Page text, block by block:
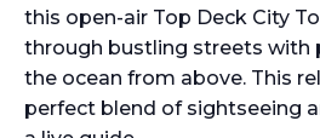
this open-air Top Deck City
through bustling streets with
the ocean from above. This
perfect blend of sightseeing